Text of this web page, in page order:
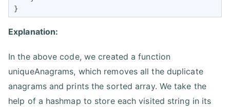
}
Explanation:
In the above code, we created a function
uniqueAnagrams, which removes all the duplicate
anagrams and prints the sorted array. We take the
help of a hashmap to store each visited string in its